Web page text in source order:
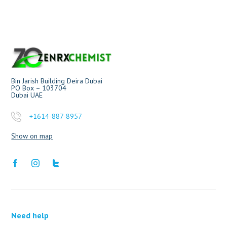
Bin Jarish Building Deira Dubai
PO Box – 103704
Dubai UAE
+1614-887-8957
Show on map
Need help